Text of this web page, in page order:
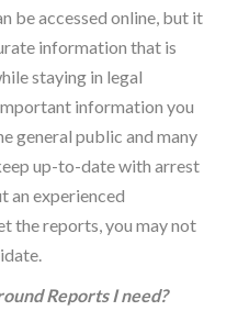
be accessed online, but it
information that is
staying in legal
information you
general public and many
up-to-date with arrest
an experienced
the reports, you may not
Reports I need?